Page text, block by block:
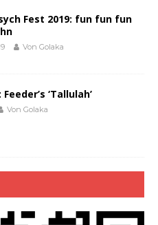
Fest 2019: fun fun fun
Von Golaka
‘Tallulah’
Von Golaka